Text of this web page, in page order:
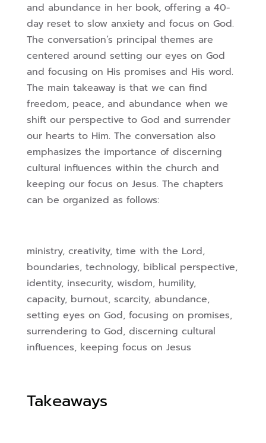
and abundance in her book, offering a 40-
day reset to slow anxiety and focus on God.
The conversation’s principal themes are
centered around setting our eyes on God
and focusing on His promises and His word.
The main takeaway is that we can find
freedom, peace, and abundance when we
shift our perspective to God and surrender
our hearts to Him. The conversation also
emphasizes the importance of discerning
cultural influences within the church and
keeping our focus on Jesus. The chapters
can be organized as follows:
ministry, creativity, time with the Lord,
boundaries, technology, biblical perspective,
identity, insecurity, wisdom, humility,
capacity, burnout, scarcity, abundance,
setting eyes on God, focusing on promises,
surrendering to God, discerning cultural
influences, keeping focus on Jesus
Takeaways